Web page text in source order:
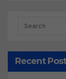
Recent